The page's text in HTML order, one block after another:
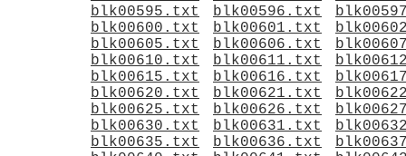
blk00595.txt
blk00596.txt
blk00600.txt
blk00601.txt
blk00605.txt
blk00606.txt
blk00610.txt
blk00611.txt
blk00615.txt
blk00616.txt
blk00620.txt
blk00621.txt
blk00625.txt
blk00626.txt
blk00630.txt
blk00631.txt
blk00635.txt
blk00636.txt